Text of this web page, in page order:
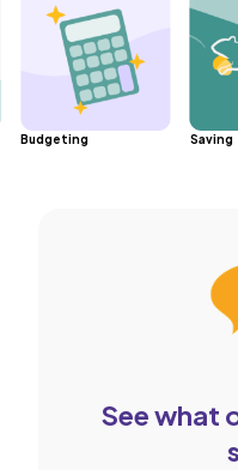
Budgeting Saving
See what